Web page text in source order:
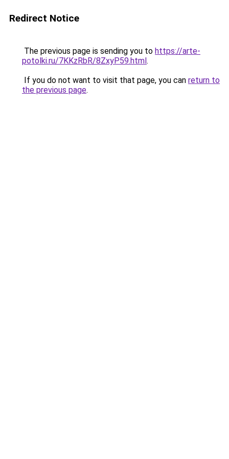
Redirect Notice
The previous page is sending you to https://arte-
potolki.ru/7KKzRbR/8ZxyP59.html.
If you do not want to visit that page, you can return to
the previous page.